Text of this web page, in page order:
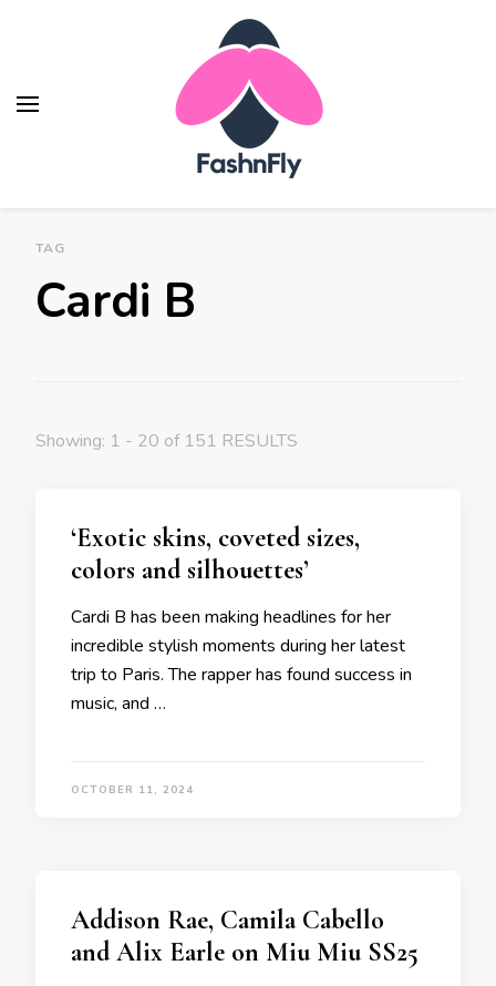
TAG
Cardi B
Showing: 1 - 20 of 151 RESULTS
‘Exotic skins, coveted sizes,
colors and silhouettes’
Cardi B has been making headlines for her
incredible stylish moments during her latest
trip to Paris. The rapper has found success in
music, and …
OCTOBER 11, 2024
Addison Rae, Camila Cabello
and Alix Earle on Miu Miu SS25